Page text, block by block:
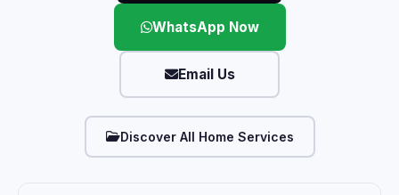
WhatsApp Now
Email Us
Discover All Home Services